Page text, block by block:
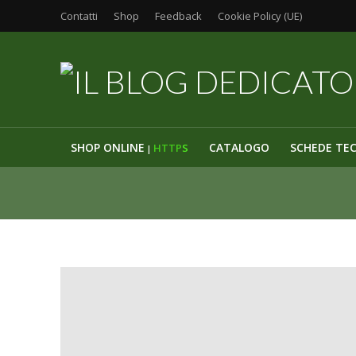
Contatti Shop Feedback Cookie Policy (UE)
SHOP ONLINE | HTTPS CATALOGO SCHEDE